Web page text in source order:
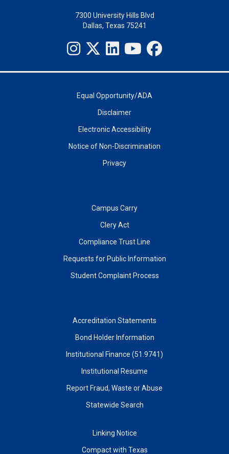
7300 University Hills Blvd
Dallas, Texas 75241
Equal Opportunity/ADA
Disclaimer
Electronic Accessibility
Notice of Non-Discrimination
Privacy
Campus Carry
Clery Act
Compliance Trust Line
Requests for Public Information
Student Complaint Process
Accreditation Statements
Bond Holder Information
Institutional Finance (51.9741)
Institutional Resume
Report Fraud, Waste or Abuse
Statewide Search
Linking Notice
Compact with Texas